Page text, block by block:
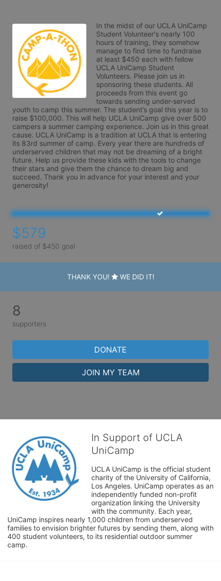
In the midst of our UCLA UniCamp
Student Volunteer's nearly 100
hours of training, they somehow
manage to find time to fundraise
at least $450 each with fellow
UCLA UniCamp Student
Volunteers. Please join us in
sponsoring these students. All
proceeds from this event go
towards sending under-served
youth to camp this summer. The student’s goal this year is to
raise $100,000. This will help UCLA UniCamp give over 500
campers a summer camping experience. Join us in this great
cause. UCLA UniCamp is a tradition at UCLA that is entering
its 83rd summer of camp. Every year there are hundreds of
underserved children that may not be dreaming of a bright
future. Help us provide these kids with the tools to change
their stars and give them the chance to dream big and
succeed. Thank you in advance for your interest and your
generosity!
$579
raised of $450 goal
THANK YOU! WE DID IT!
8
supporters
DONATE
JOIN MY TEAM
In Support of UCLA
UniCamp
UCLA UniCamp is the official student
charity of the University of California,
Los Angeles. UniCamp operates as an
independently funded non-profit
organization linking the University
with the community. Each year,
UniCamp inspires nearly 1,000 children from underserved
families to envision brighter futures by sending them, along with
400 student volunteers, to its residential outdoor summer
camp.